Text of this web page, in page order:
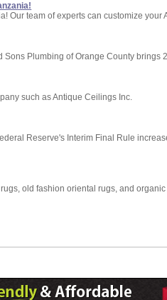
Our team of experts can customize
Plumbing of Orange County brings
such as Antique Ceilings Inc.
Reserve's Interim Final Rule
old fashion oriental rugs, and